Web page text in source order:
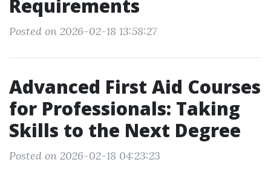
Requirements
Posted on 2026-02-18 13:58:27
Advanced First Aid Courses
for Professionals: Taking
Skills to the Next Degree
Posted on 2026-02-18 04:23:23